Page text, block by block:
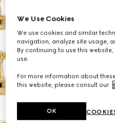
We Use Cookies
We use cookies and similar
navigation, analyze site usage,
By continuing to use this
use.
For more information about
this website, please consult our
OK